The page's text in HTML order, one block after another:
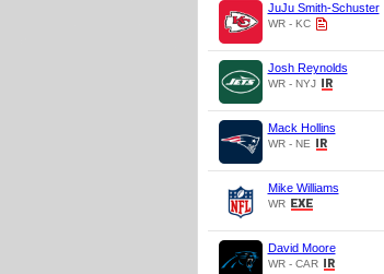
JuJu Smith-Schuster
WR - KC
Josh Reynolds
WR - NYJ
Mack Hollins
WR - NE
Mike Williams
WR
David Moore
WR - CAR